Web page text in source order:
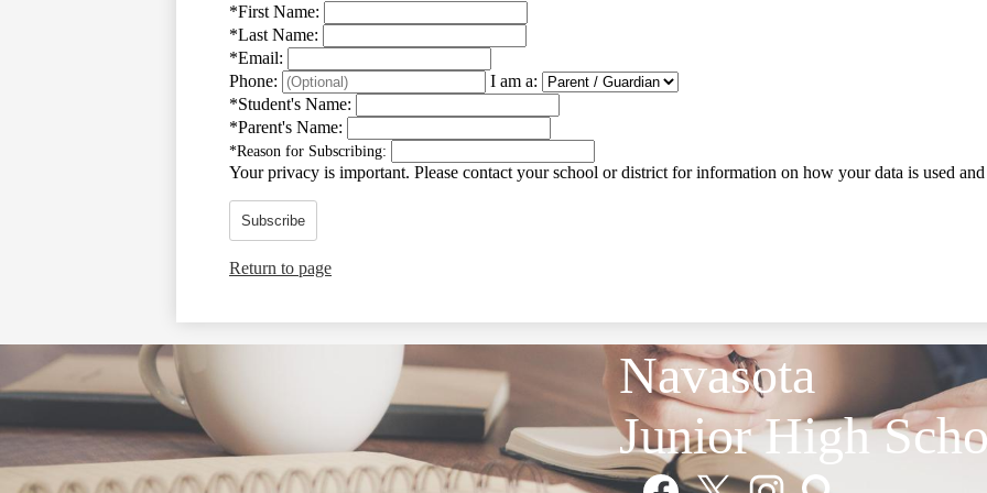
*First Name:
*Last Name:
*Email:
Phone:
I am a:
*Student's Name:
*Parent's Name:
*Reason for Subscribing:
Your privacy is important. Please contact your school or district for information on how your data is used
Subscribe
Return to page
Navasota
Junior High
Social